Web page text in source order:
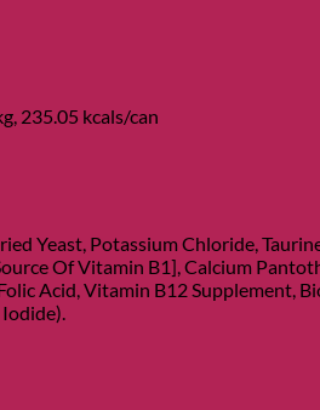
235.05 kcals/can
Yeast, Potassium Chloride,
Of Vitamin B1], Calcium
Acid, Vitamin B12 Supplement,